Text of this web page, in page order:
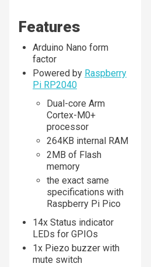
Features
Arduino Nano form
factor
Powered by Raspberry
Pi RP2040
Dual-core Arm
Cortex-M0+
processor
264KB internal RAM
2MB of Flash
memory
the exact same
specifications with
Raspberry Pi Pico
14x Status indicator
LEDs for GPIOs
1x Piezo buzzer with
mute switch